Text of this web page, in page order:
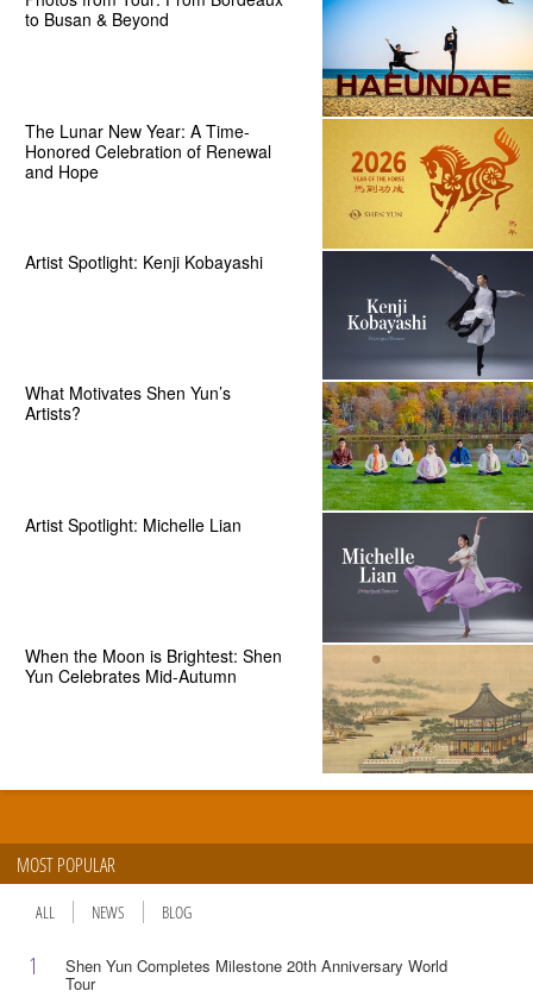
to Busan & Beyond
The Lunar New Year: A Time-
Honored Celebration of Renewal
and Hope
Artist Spotlight: Kenji Kobayashi
What Motivates Shen Yun’s
Artists?
Artist Spotlight: Michelle Lian
When the Moon is Brightest: Shen
Yun Celebrates Mid-Autumn
MOST POPULAR
ALL NEWS BLOG
1 Shen Yun Completes Milestone 20th Anniversary World
Tour